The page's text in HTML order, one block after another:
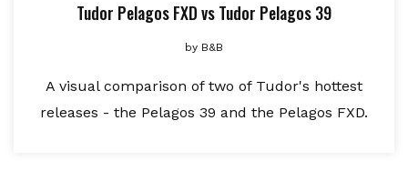
Tudor Pelagos FXD vs Tudor Pelagos 39
by B&B
A visual comparison of two of Tudor's hottest
releases - the Pelagos 39 and the Pelagos FXD.